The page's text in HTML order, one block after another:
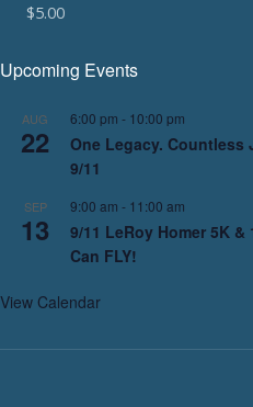
$5.00
Upcoming Events
AUG
22
6:00 pm - 10:00 pm
One Legacy.
9/11
SEP
13
9:00 am - 11:00 am
9/11 LeRoy Homer 5K
Can FLY!
View Calendar